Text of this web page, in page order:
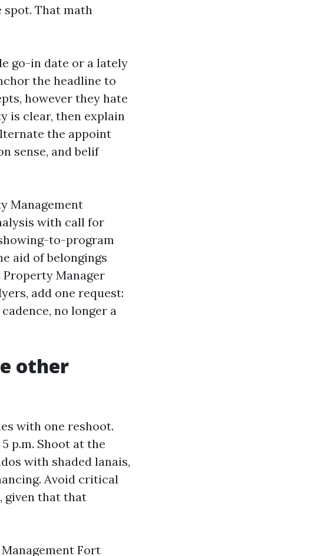
That math
go-in date or a lately
the headline to
however they hate
is clear, then explain
the appoint
sense, and belif
Management
with call for
to-program
aid of belongings
Manager
add one request:
no longer a
other
with one reshoot.
p.m. Shoot at the
with shaded lanais,
Avoid critical
given that that
Fort